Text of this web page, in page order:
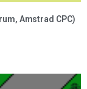
Amstrad CPC)